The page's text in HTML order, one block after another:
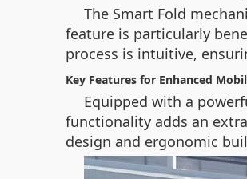
The Smart Fold
feature is particularly
process is intuitive,
Key Features for Enhanced
Equipped with a
functionality adds an
design and ergonomic